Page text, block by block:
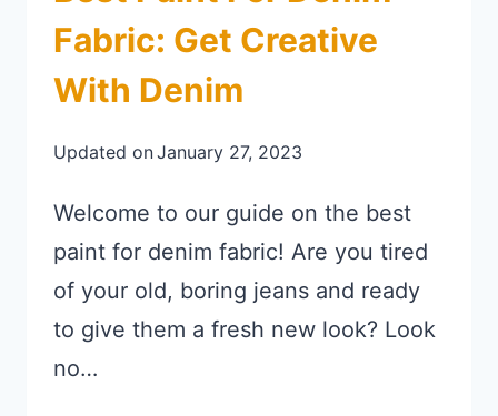
Fabric: Get Creative
With Denim
Updated onJanuary 27, 2023
Welcome to our guide on the best
paint for denim fabric! Are you tired
of your old, boring jeans and ready
to give them a fresh new look? Look
no…